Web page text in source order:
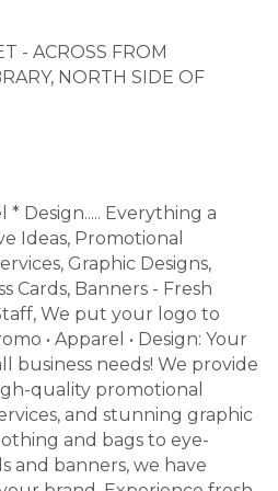
- ACROSS FROM
NORTH SIDE OF
* Design..... Everything a
Ideas, Promotional
Graphic Designs,
Cards, Banners - Fresh
We put your logo to
• Apparel • Design: Your
business needs! We provide
quality promotional
and stunning graphic
and bags to eye-
and banners, we have